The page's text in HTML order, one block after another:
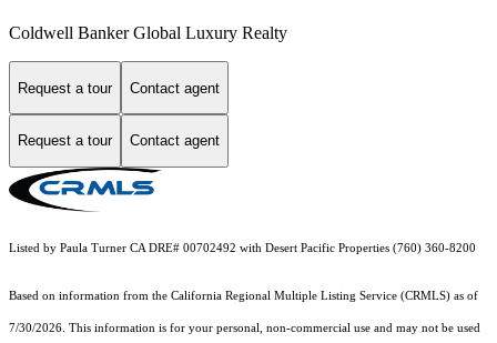
Coldwell Banker Global Luxury Realty
Request a tour Contact agent
Request a tour Contact agent
Listed by Paula Turner CA DRE# 00702492 with Desert Pacific Properties (760) 360-8200
Based on information from the California Regional Multiple Listing Service (CRMLS) as of
7/30/2026. This information is for your personal, non-commercial use and may not be used